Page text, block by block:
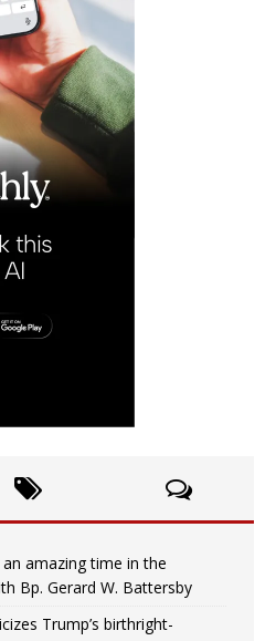
an amazing time in the
Bp. Gerard W. Battersby
Trump’s birthright-